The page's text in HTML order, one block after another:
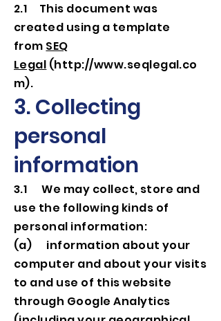
2.1 This document was
created using a template
from SEQ
Legal (http://www.seqlegal.co
m).
3. Collecting
personal
information
3.1 We may collect, store and
use the following kinds of
personal information:
(a) information about your
computer and about your visits
to and use of this website
through Google Analytics